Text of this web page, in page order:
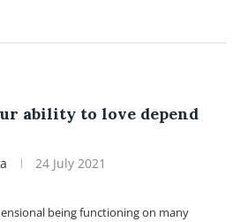
ability to love depend
24 July 2021
being functioning on many